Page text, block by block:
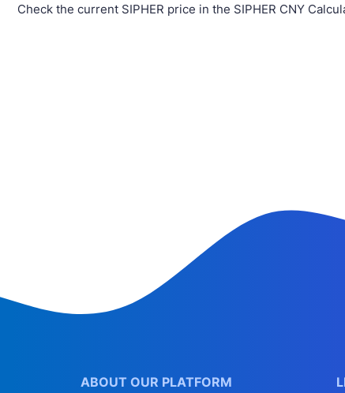
Check the current SIPHER price in the SIPHER CNY
ABOUT OUR PLATFORM